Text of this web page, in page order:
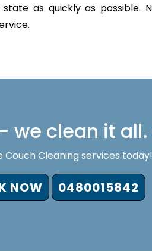
as quickly as possible.
we clean it
Couch Cleaning services today!
NOW 0480015842